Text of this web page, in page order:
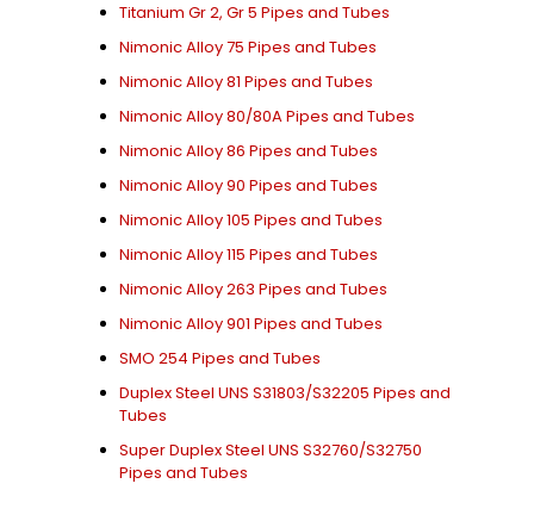
Titanium Gr 2, Gr 5 Pipes and Tubes
Nimonic Alloy 75 Pipes and Tubes
Nimonic Alloy 81 Pipes and Tubes
Nimonic Alloy 80/80A Pipes and Tubes
Nimonic Alloy 86 Pipes and Tubes
Nimonic Alloy 90 Pipes and Tubes
Nimonic Alloy 105 Pipes and Tubes
Nimonic Alloy 115 Pipes and Tubes
Nimonic Alloy 263 Pipes and Tubes
Nimonic Alloy 901 Pipes and Tubes
SMO 254 Pipes and Tubes
Duplex Steel UNS S31803/S32205 Pipes and
Tubes
Super Duplex Steel UNS S32760/S32750
Pipes and Tubes